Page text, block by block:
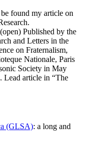
found my article on
Published by the
and Letters in the
on Fraternalism,
Nationale, Paris
Society in May
Lead article in “The
(GLSA): a long and